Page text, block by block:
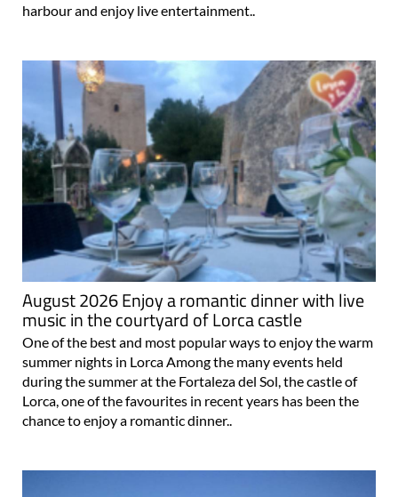
harbour and enjoy live entertainment..
August 2026 Enjoy a romantic dinner with live
music in the courtyard of Lorca castle
One of the best and most popular ways to enjoy the warm
summer nights in Lorca Among the many events held
during the summer at the Fortaleza del Sol, the castle of
Lorca, one of the favourites in recent years has been the
chance to enjoy a romantic dinner..